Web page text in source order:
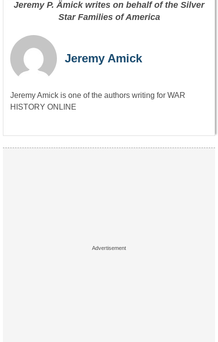
Jeremy P. Ämick writes on behalf of the Silver
Star Families of America
Jeremy Amick
Jeremy Amick is one of the authors writing for WAR
HISTORY ONLINE